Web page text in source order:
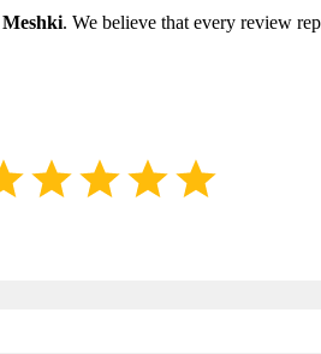
Meshki. We believe that every review